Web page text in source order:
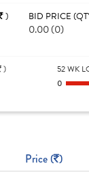
) BID PRICE
0.00 (0)
)
52 WK
0
Price ( )